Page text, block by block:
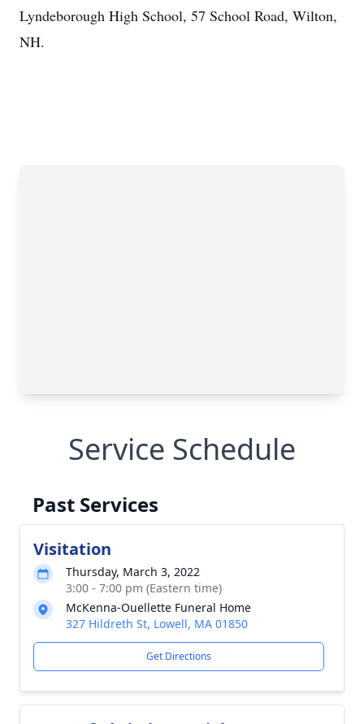
Lyndeborough High School, 57 School Road, Wilton,
NH.
Service Schedule
Past Services
Visitation
Thursday, March 3, 2022
3:00 - 7:00 pm (Eastern time)
McKenna-Ouellette Funeral Home
327 Hildreth St, Lowell, MA 01850
Get Directions